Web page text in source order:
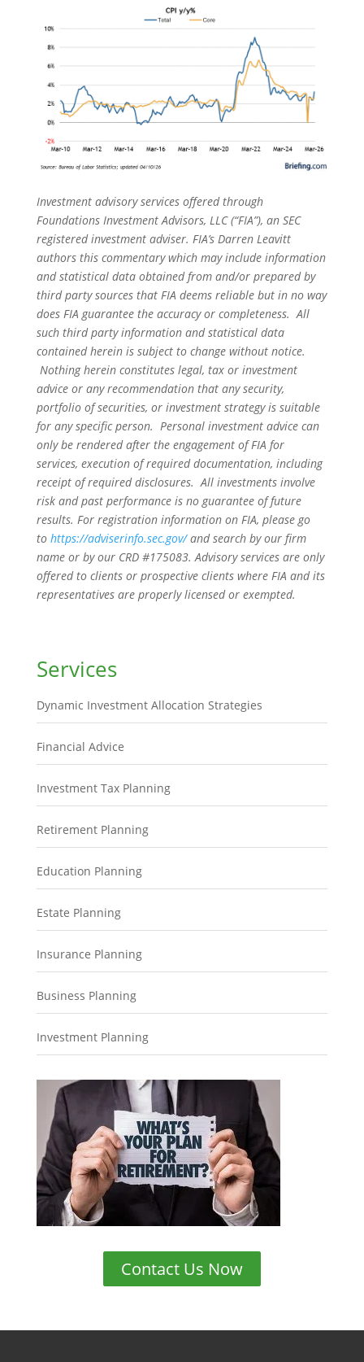
Investment advisory services offered through
Foundations Investment Advisors, LLC (“FIA”), an SEC
registered investment adviser. FIA’s Darren Leavitt
authors this commentary which may include information
and statistical data obtained from and/or prepared by
third party sources that FIA deems reliable but in no way
does FIA guarantee the accuracy or completeness. All
such third party information and statistical data
contained herein is subject to change without notice.
Nothing herein constitutes legal, tax or investment
advice or any recommendation that any security,
portfolio of securities, or investment strategy is suitable
for any specific person. Personal investment advice can
only be rendered after the engagement of FIA for
services, execution of required documentation, including
receipt of required disclosures. All investments involve
risk and past performance is no guarantee of future
results. For registration information on FIA, please go
to https://adviserinfo.sec.gov/and search by our firm
name or by our CRD #175083. Advisory services are only
offered to clients or prospective clients where FIA and its
representatives are properly licensed or exempted.
Services
Dynamic Investment Allocation Strategies
Financial Advice
Investment Tax Planning
Retirement Planning
Education Planning
Estate Planning
Insurance Planning
Business Planning
Investment Planning
Contact Us Now